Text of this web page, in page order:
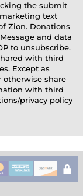
the submit
text
Zion. Donations
and data
to unsubscribe.
with third
Except as
otherwise share
with third
privacy policy